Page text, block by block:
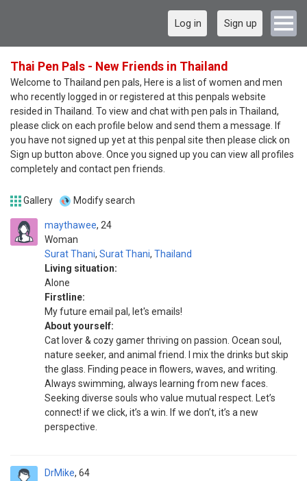
Log in Sign up
Thai Pen Pals - New Friends in Thailand
Welcome to Thailand pen pals, Here is a list of women and men
who recently logged in or registered at this penpals website
resided in Thailand. To view and chat with pen pals in Thailand,
please click on each profile below and send them a message. If
you have not signed up yet at this penpal site then please click on
Sign up button above. Once you signed up you can view all profiles
completely and contact pen friends.
Gallery Modify search
maythawee
Woman
24
Surat Thani, Surat Thani, Thailand
Living situation:
Alone
Firstline:
My future email pal, let's emails!
About yourself:
Cat lover & cozy gamer thriving on passion. Ocean soul,
nature seeker, and animal friend. I mix the drinks but skip
the glass. Finding peace in flowers, waves, and writing.
Always swimming, always learning from new faces.
Seeking diverse souls who value mutual respect. Let’s
connect! if we click, it’s a win. If we don’t, it’s a new
perspective.
DrMike 64